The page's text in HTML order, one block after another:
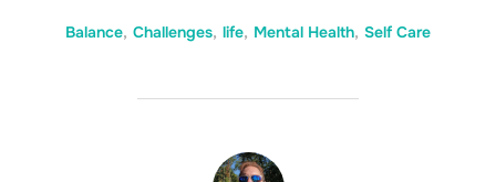
Balance, Challenges, life, Mental Health, Self Care
POST AUTHOR